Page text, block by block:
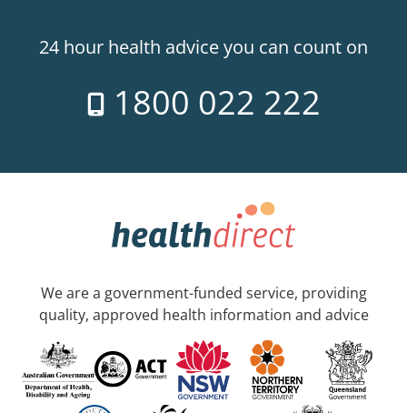
24 hour health advice you can count on
1800 022 222
We are a government-funded service, providing
quality, approved health information and advice